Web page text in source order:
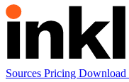
Sources Pricing Download